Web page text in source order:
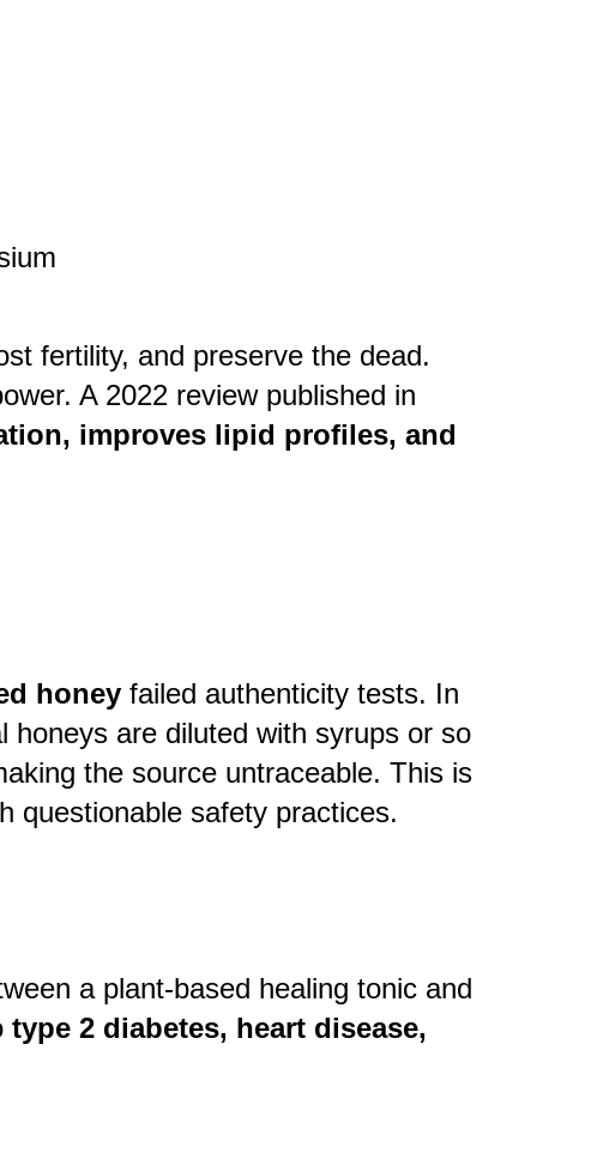
fertility, and preserve the dead.
A 2022 review published in
improves lipid profiles, and
honeyfailed authenticity tests. In
are diluted with syrups or so
the source untraceable. This is
questionable safety practices.
a plant-based healing tonic and
type 2 diabetes, heart disease,